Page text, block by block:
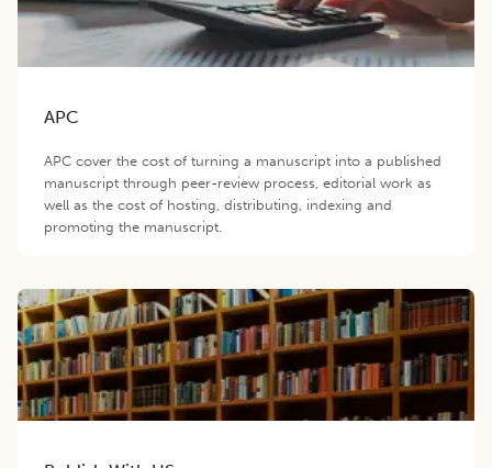
APC
APC cover the cost of turning a manuscript into a published
manuscript through peer-review process, editorial work as
well as the cost of hosting, distributing, indexing and
promoting the manuscript.